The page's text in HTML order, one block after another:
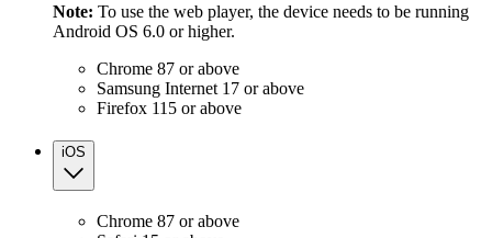
Note: To use the web player, the device needs to be running
Android OS 6.0 or higher.
Chrome 87 or above
Samsung Internet 17 or above
Firefox 115 or above
iOS
Chrome 87 or above